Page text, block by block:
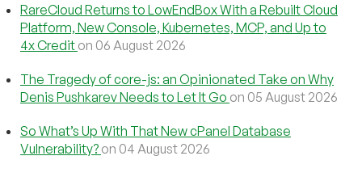
RareCloud Returns to LowEndBox With a Rebuilt Cloud
Platform, New Console, Kubernetes, MCP, and Up to
4x Credit on 06 August 2026
The Tragedy of core-js: an Opinionated Take on Why
Denis Pushkarev Needs to Let It Go on 05 August 2026
So What’s Up With That New cPanel Database
Vulnerability? on 04 August 2026